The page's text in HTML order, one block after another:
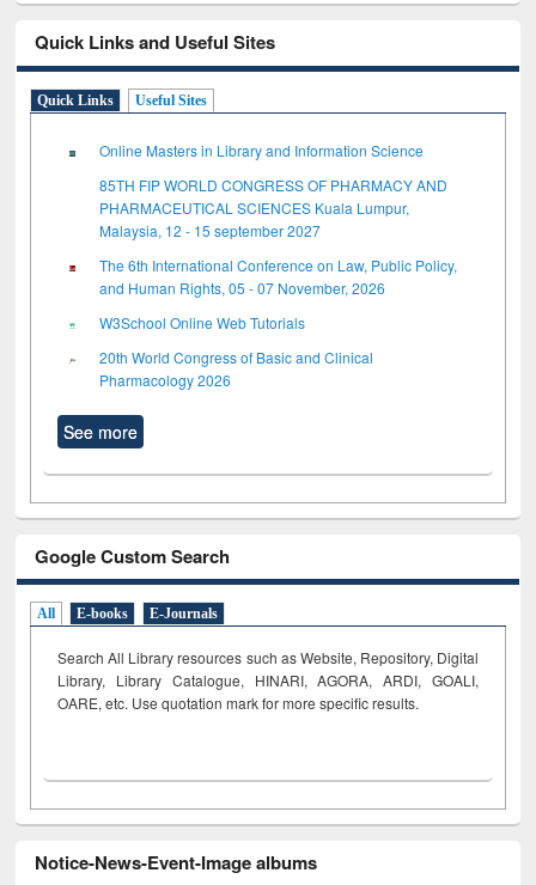
Quick Links and Useful Sites
Quick Links Useful Sites
Online Masters in Library and Information Science
85TH FIP WORLD CONGRESS OF PHARMACY AND
PHARMACEUTICAL SCIENCES Kuala Lumpur,
Malaysia, 12 - 15 september 2027
The 6th International Conference on Law, Public Policy,
and Human Rights, 05 - 07 November, 2026
W3School Online Web Tutorials
20th World Congress of Basic and Clinical
Pharmacology 2026
See more
Google Custom Search
All E-books E-Journals
Search All Library resources such as Website, Repository, Digital
Library, Library Catalogue, HINARI, AGORA, ARDI, GOALI,
OARE, etc. Use quotation mark for more specific results.
Notice-News-Event-Image albums